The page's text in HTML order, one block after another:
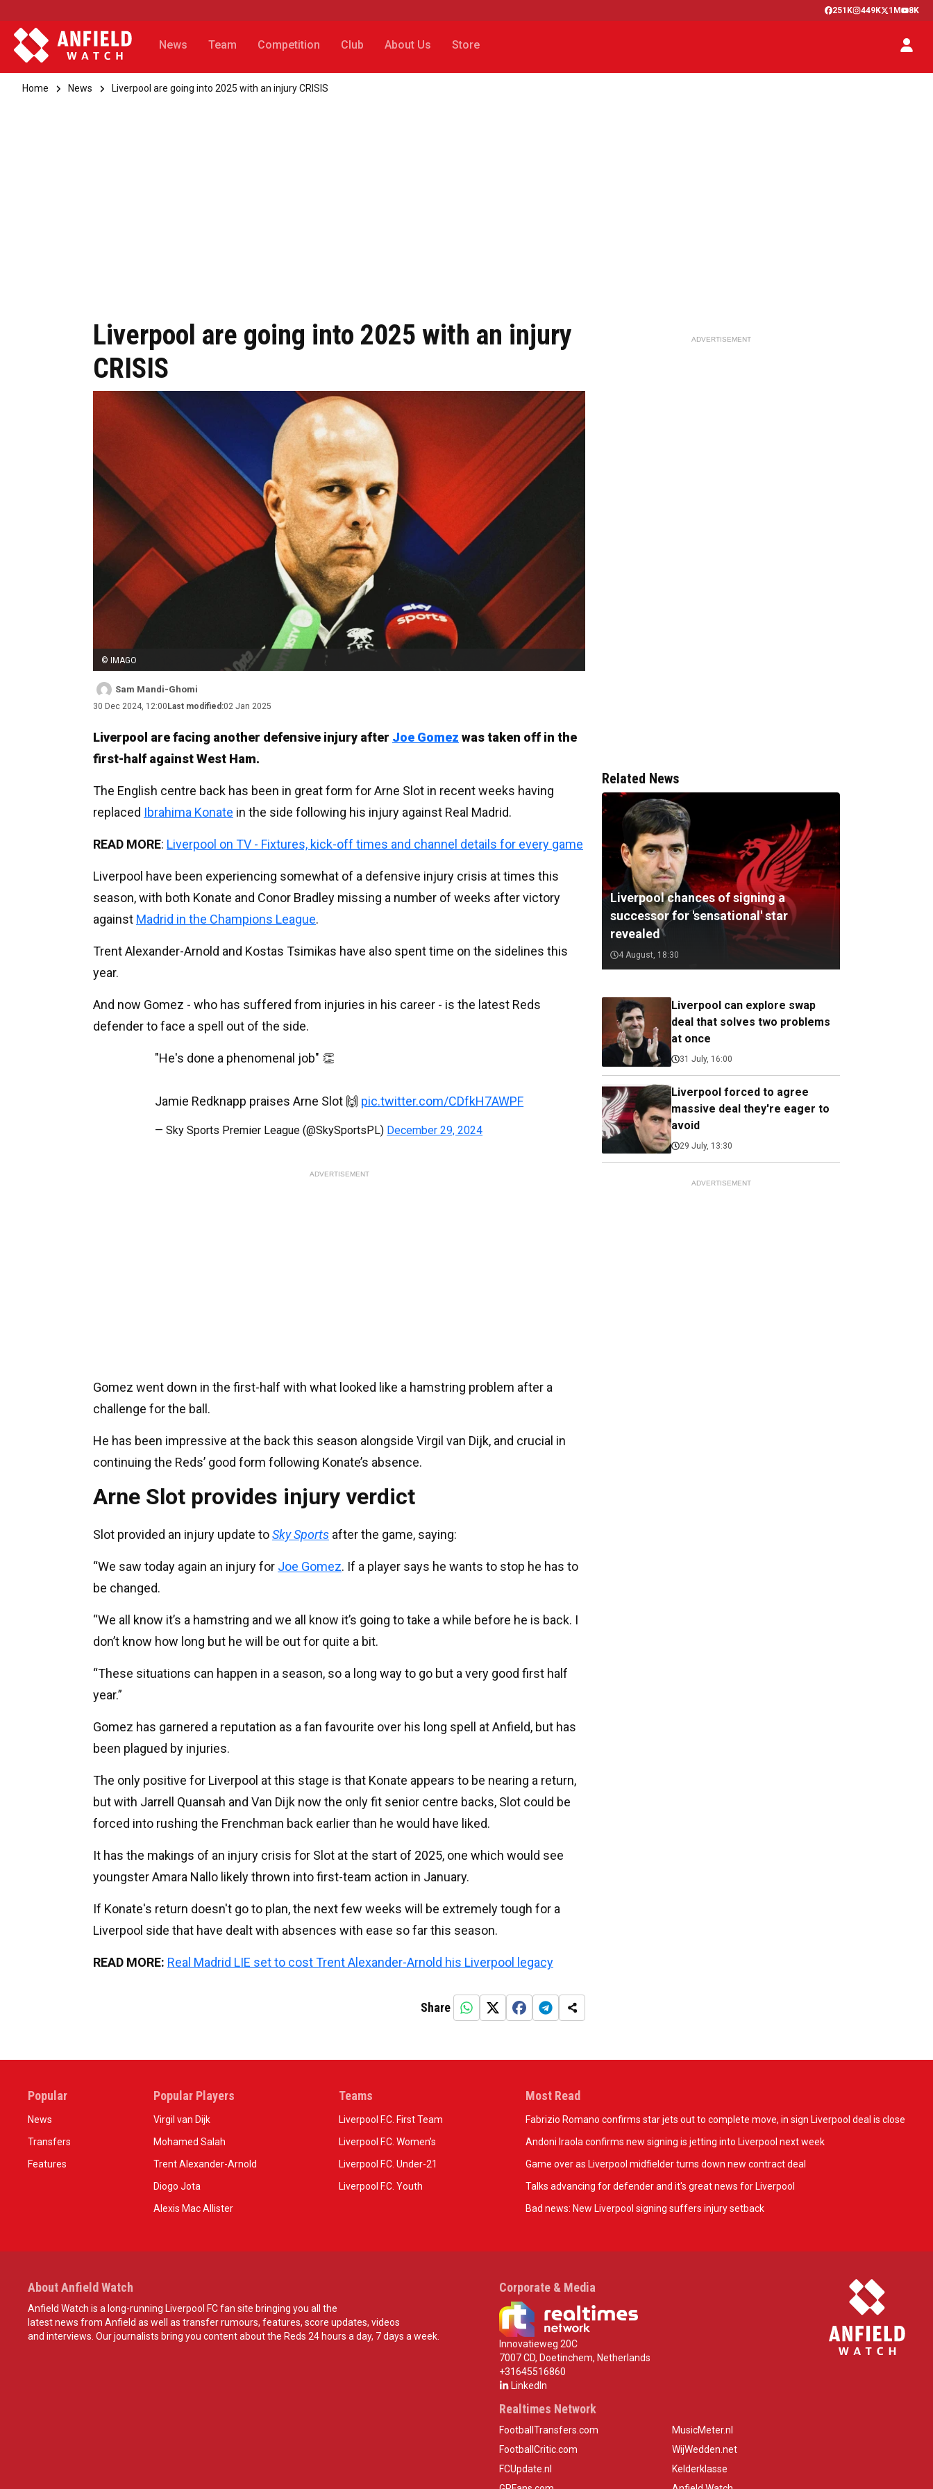
251K 449K 1M 8K
News Team Competition Club About Us Store
Home News Liverpool are going into 2025 with an injury CRISIS
Liverpool are going into 2025 with an injury
CRISIS
© IMAGO
Sam Mandi-Ghomi
30 Dec 2024, 12:00 Last modified:02 Jan 2025
Liverpool are facing another defensive injury after Joe Gomez was taken off in the
first-half against West Ham.
The English centre back has been in great form for Arne Slot in recent weeks having
replaced Ibrahima Konate in the side following his injury against Real Madrid.
READ MORE: Liverpool on TV - Fixtures, kick-off times and channel details for every game
Liverpool have been experiencing somewhat of a defensive injury crisis at times this
season, with both Konate and Conor Bradley missing a number of weeks after victory
against Madrid in the Champions League.
Trent Alexander-Arnold and Kostas Tsimikas have also spent time on the sidelines this
year.
And now Gomez - who has suffered from injuries in his career - is the latest Reds
defender to face a spell out of the side.
"He's done a phenomenal job" 👏
Jamie Redknapp praises Arne Slot 🙌 pic.twitter.com/CDfkH7AWPF
— Sky Sports Premier League (@SkySportsPL) December 29, 2024
ADVERTISEMENT
Gomez went down in the first-half with what looked like a hamstring problem after a
challenge for the ball.
He has been impressive at the back this season alongside Virgil van Dijk, and crucial in
continuing the Reds’ good form following Konate’s absence.
Arne Slot provides injury verdict
Slot provided an injury update toSky Sports after the game, saying:
“We saw today again an injury for Joe Gomez. If a player says he wants to stop he has to
be changed.
“We all know it’s a hamstring and we all know it’s going to take a while before he is back. I
don’t know how long but he will be out for quite a bit.
“These situations can happen in a season, so a long way to go but a very good first half
year.”
Gomez has garnered a reputation as a fan favourite over his long spell at Anfield, but has
been plagued by injuries.
The only positive for Liverpool at this stage is that Konate appears to be nearing a return,
but with Jarrell Quansah and Van Dijk now the only fit senior centre backs, Slot could be
forced into rushing the Frenchman back earlier than he would have liked.
It has the makings of an injury crisis for Slot at the start of 2025, one which would see
youngster Amara Nallo likely thrown into first-team action in January.
If Konate's return doesn't go to plan, the next few weeks will be extremely tough for a
Liverpool side that have dealt with absences with ease so far this season.
READ MORE: Real Madrid LIE set to cost Trent Alexander-Arnold his Liverpool legacy
Share
ADVERTISEMENT
Related News
Liverpool chances of signing a
successor for 'sensational' star
revealed
4 August, 18:30
Liverpool can explore swap
deal that solves two problems
at once
31 July, 16:00
Liverpool forced to agree
massive deal they're eager to
avoid
29 July, 13:30
ADVERTISEMENT
Popular
News
Transfers
Features
Popular Players
Virgil van Dijk
Mohamed Salah
Trent Alexander-Arnold
Diogo Jota
Alexis Mac Allister
Teams
Liverpool F.C. First Team
Liverpool F.C. Women’s
Liverpool F.C. Under-21
Liverpool F.C. Youth
Most Read
Fabrizio Romano confirms star jets out to complete move, in sign Liverpool deal is close
Andoni Iraola confirms new signing is jetting into Liverpool next week
Game over as Liverpool midfielder turns down new contract deal
Talks advancing for defender and it's great news for Liverpool
Bad news: New Liverpool signing suffers injury setback
About Anfield Watch
Anfield Watch is a long-running Liverpool FC fan site bringing you all the
latest news from Anfield as well as transfer rumours, features, score updates, videos
and interviews. Our journalists bring you content about the Reds 24 hours a day, 7 days a week.
Corporate & Media
Innovatieweg 20C
7007 CD, Doetinchem, Netherlands
+31645516860
LinkedIn
Realtimes Network
FootballTransfers.com
FootballCritic.com
FCUpdate.nl
MusicMeter.nl
WijWedden.net
Kelderklasse